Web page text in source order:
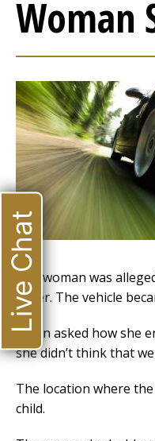
Woman
The woman was
water. The vehicle
When asked how she
she didn’t think that
The location where
child.
Live Chat